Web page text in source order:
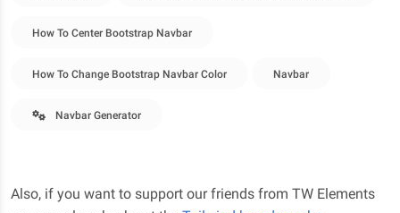
How To Center Bootstrap Navbar
How To Change Bootstrap Navbar Color Navbar
Navbar Generator
Also, if you want to support our friends from TW Elements